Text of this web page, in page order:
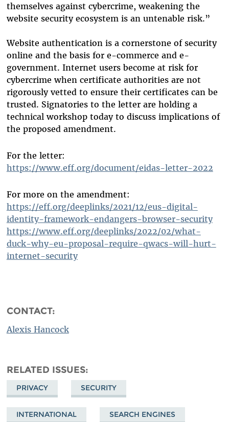
themselves against cybercrime, weakening the
website security ecosystem is an untenable risk.”
Website authentication is a cornerstone of security
online and the basis for e-commerce and e-
government. Internet users become at risk for
cybercrime when certificate authorities are not
rigorously vetted to ensure their certificates can be
trusted. Signatories to the letter are holding a
technical workshop today to discuss implications of
the proposed amendment.
For the letter:
https://www.eff.org/document/eidas-letter-2022
For more on the amendment:
https://eff.org/deeplinks/2021/12/eus-digital-
identity-framework-endangers-browser-security
https://www.eff.org/deeplinks/2022/02/what-
duck-why-eu-proposal-require-qwacs-will-hurt-
internet-security
CONTACT:
Alexis Hancock
RELATED ISSUES
PRIVACY SECURITY
INTERNATIONAL SEARCH ENGINES